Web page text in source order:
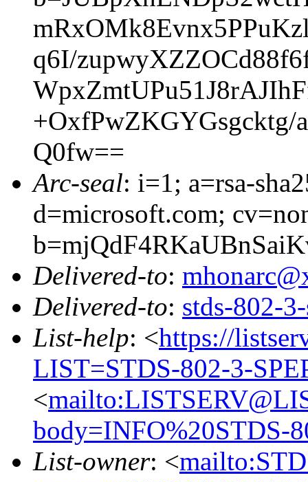
q6I/
+OxfPwZKGYGsgcktg/
Q0fw==
Arc-seal: i=1; a=rsa-
d=microsoft.com;
Delivered-to:
Delivered-to: stds-802-
List-help: <https://
LIST=STDS-802-3-
<
body=INFO%20STDS-
List-owner: <